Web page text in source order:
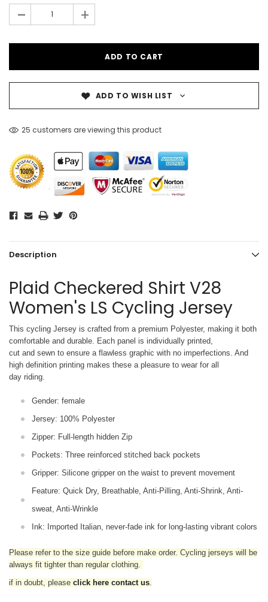
- +
ADD TO WISH LIST
25 customers are viewing this product
Description
Plaid Checkered Shirt V28
Women's LS Cycling Jersey
This cycling Jersey is crafted from a premium Polyester, making it both
comfortable and durable. Each panel is individually printed,
cut and sewn to ensure a flawless graphic with no imperfections. And
high definition printing makes these a pleasure to wear for all
day riding.
Gender: female
Jersey: 100% Polyester
Zipper: Full-length hidden Zip
Pockets: Three reinforced stitched back pockets
Gripper: Silicone gripper on the waist to prevent movement
Feature: Quick Dry, Breathable, Anti-Pilling, Anti-Shrink, Anti-
sweat, Anti-Wrinkle
Ink: Imported Italian, never-fade ink for long-lasting vibrant colors
Please refer to the size guide before make order. Cycling jerseys will be
always fit tighter than regular clothing.
if in doubt, please click here contact us.